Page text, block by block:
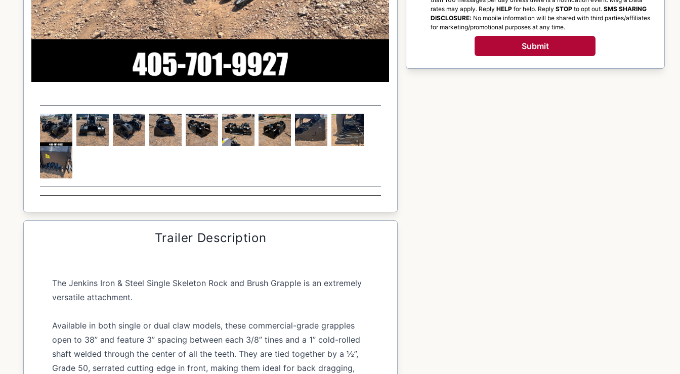
Trailer Description
The Jenkins Iron & Steel Single Skeleton Rock and Brush Grapple is an extremely
versatile attachment.
Available in both single or dual claw models, these commercial-grade grapples
open to 38” and feature 3” spacing between each 3/8” tines and a 1” cold-rolled
shaft welded through the center of all the teeth. They are tied together by a ½”,
Grade 50, serrated cutting edge in front, making them ideal for back dragging,
rates may apply. Reply HELP for help. Reply STOP to opt out.SMS SHARING
DISCLOSURE: No mobile information will be shared with third parties/affiliates
for marketing/promotional purposes at any time.
Submit